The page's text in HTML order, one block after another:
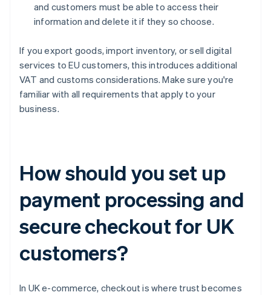
and customers must be able to access their
information and delete it if they so choose.
If you export goods, import inventory, or sell digital
services to EU customers, this introduces additional
VAT and customs considerations. Make sure you're
familiar with all requirements that apply to your
business.
How should you set up
payment processing and
secure checkout for UK
customers?
In UK e-commerce, checkout is where trust becomes